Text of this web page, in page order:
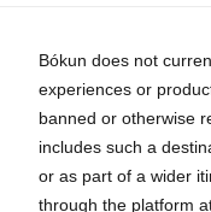
Bókun does not
experiences or
banned or otherwise
includes such a
or as part of a wider
through the platform